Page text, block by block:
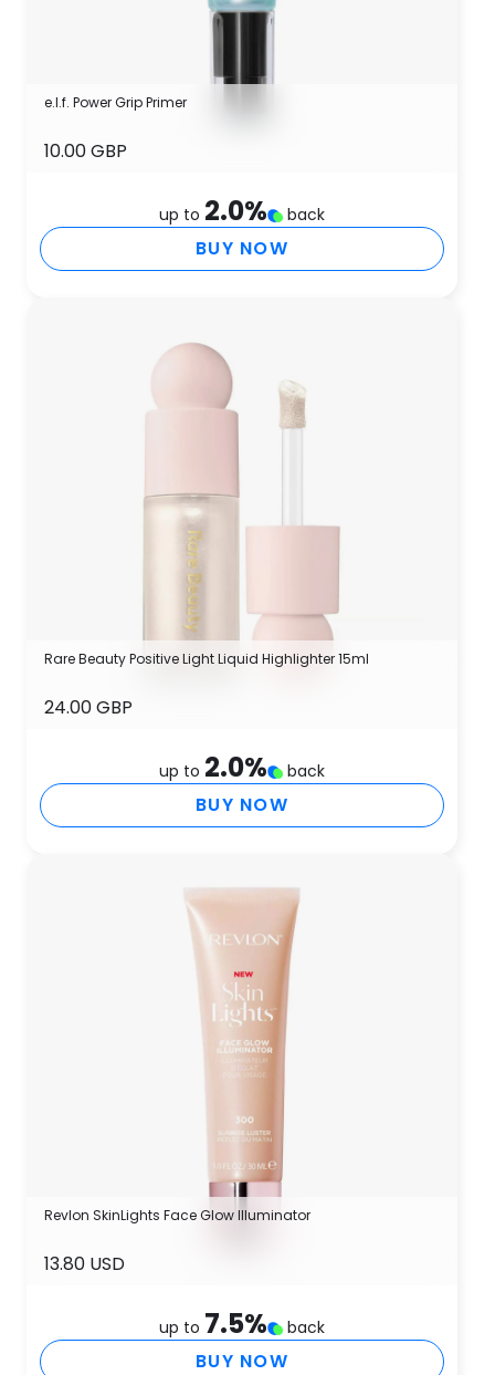
e.l.f. Power Grip Primer
10.00 GBP
up to 2.0% back
BUY NOW
Rare Beauty Positive Light Liquid Highlighter 15ml
24.00 GBP
up to 2.0% back
BUY NOW
Revlon SkinLights Face Glow Illuminator
13.80 USD
up to 7.5% back
BUY NOW